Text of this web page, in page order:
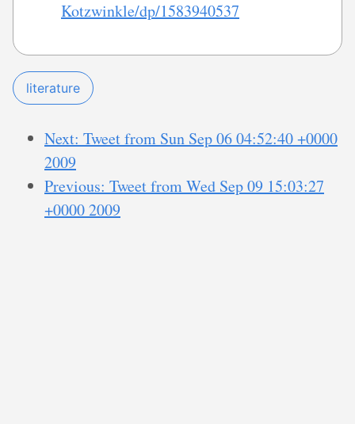
Kotzwinkle/dp/1583940537
literature
Next: Tweet from Sun Sep 06 04:52:40 +0000
2009
Previous: Tweet from Wed Sep 09 15:03:27
+0000 2009